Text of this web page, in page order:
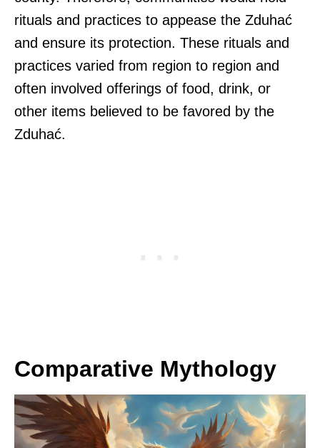
rituals and practices to appease the Zduhać
and ensure its protection. These rituals and
practices varied from region to region and
often involved offerings of food, drink, or
other items believed to be favored by the
Zduhać.
Comparative Mythology